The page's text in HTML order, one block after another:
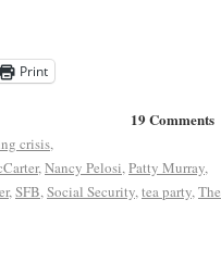
Print
19 Comments
crisis,
,Nancy Pelosi,Patty Murray,
,SFB,Social Security,tea party,The